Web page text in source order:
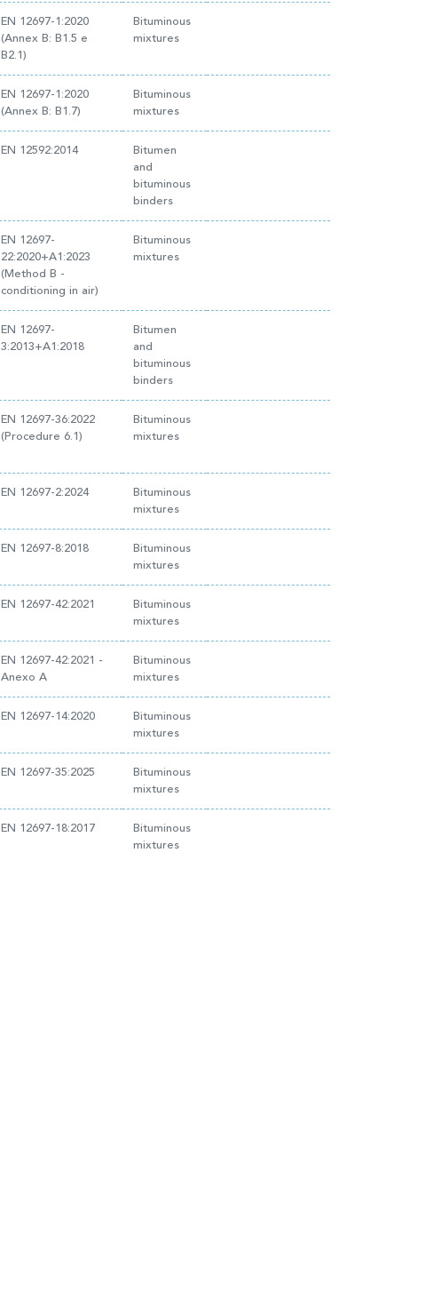
EN 12697-1:2020
(Annex B: B1.5 e
B2.1)
Bituminous
mixtures
EN 12697-1:2020
(Annex B: B1.7)
Bituminous
mixtures
EN 12592:2014
Bitumen
and
bituminous
binders
EN 12697-
22:2020+A1:2023
(Method B -
conditioning in air)
Bituminous
mixtures
EN 12697-
3:2013+A1:2018
Bitumen
and
bituminous
binders
EN 12697-36:2022
(Procedure 6.1)
Bituminous
mixtures
EN 12697-2:2024
Bituminous
mixtures
EN 12697-8:2018
Bituminous
mixtures
EN 12697-42:2021
Bituminous
mixtures
EN 12697-42:2021 -
Anexo A
Bituminous
mixtures
EN 12697-14:2020
Bituminous
mixtures
EN 12697-35:2025
Bituminous
mixtures
EN 12697-18:2017
Bituminous
mixtures